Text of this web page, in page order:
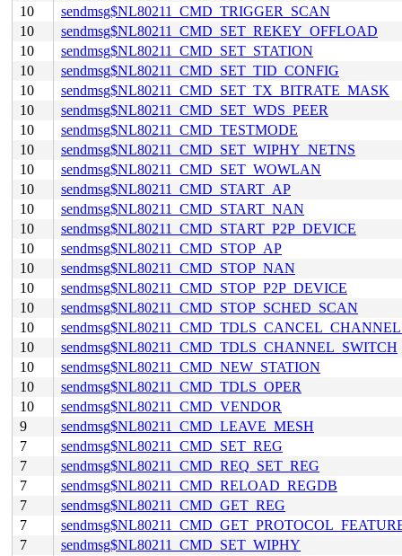
10
sendmsg$NL80211_CMD_TRIGGER_SCAN
10
sendmsg$NL80211_CMD_SET_REKEY_OFFLOAD
10
sendmsg$NL80211_CMD_SET_STATION
10
sendmsg$NL80211_CMD_SET_TID_CONFIG
10
sendmsg$NL80211_CMD_SET_TX_BITRATE_MASK
10
sendmsg$NL80211_CMD_SET_WDS_PEER
10
sendmsg$NL80211_CMD_TESTMODE
10
sendmsg$NL80211_CMD_SET_WIPHY_NETNS
10
sendmsg$NL80211_CMD_SET_WOWLAN
10
sendmsg$NL80211_CMD_START_AP
10
sendmsg$NL80211_CMD_START_NAN
10
sendmsg$NL80211_CMD_START_P2P_DEVICE
10
sendmsg$NL80211_CMD_STOP_AP
10
sendmsg$NL80211_CMD_STOP_NAN
10
sendmsg$NL80211_CMD_STOP_P2P_DEVICE
10
sendmsg$NL80211_CMD_STOP_SCHED_SCAN
10
10
sendmsg$NL80211_CMD_TDLS_CHANNEL_SWITCH
10
sendmsg$NL80211_CMD_NEW_STATION
10
sendmsg$NL80211_CMD_TDLS_OPER
10
sendmsg$NL80211_CMD_VENDOR
9
sendmsg$NL80211_CMD_LEAVE_MESH
7
sendmsg$NL80211_CMD_SET_REG
7
sendmsg$NL80211_CMD_REQ_SET_REG
7
sendmsg$NL80211_CMD_RELOAD_REGDB
7
sendmsg$NL80211_CMD_GET_REG
7
7
sendmsg$NL80211_CMD_SET_WIPHY